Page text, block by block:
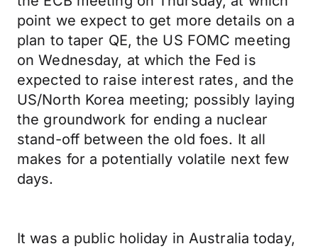
point we expect to get more details on a
plan to taper QE, the US FOMC meeting
on Wednesday, at which the Fed is
expected to raise interest rates, and the
US/North Korea meeting; possibly laying
the groundwork for ending a nuclear
stand-off between the old foes. It all
makes for a potentially volatile next few
days.
It was a public holiday in Australia today,